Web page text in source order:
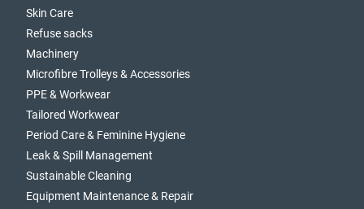
Skin Care
Refuse sacks
Machinery
Microfibre Trolleys & Accessories
PPE & Workwear
Tailored Workwear
Period Care & Feminine Hygiene
Leak & Spill Management
Sustainable Cleaning
Equipment Maintenance & Repair